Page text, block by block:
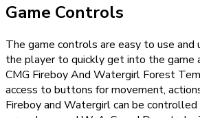
Game Controls
The game controls are easy to use and
the player to quickly get into the game
CMG Fireboy And Watergirl Forest
access to buttons for movement,
Fireboy and Watergirl can be